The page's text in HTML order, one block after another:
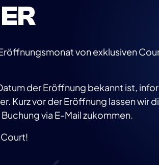
von exklusiven
der Eröffnung bekannt ist,
Kurz vor der Eröffnung lassen wir
via E-Mail zukommen.